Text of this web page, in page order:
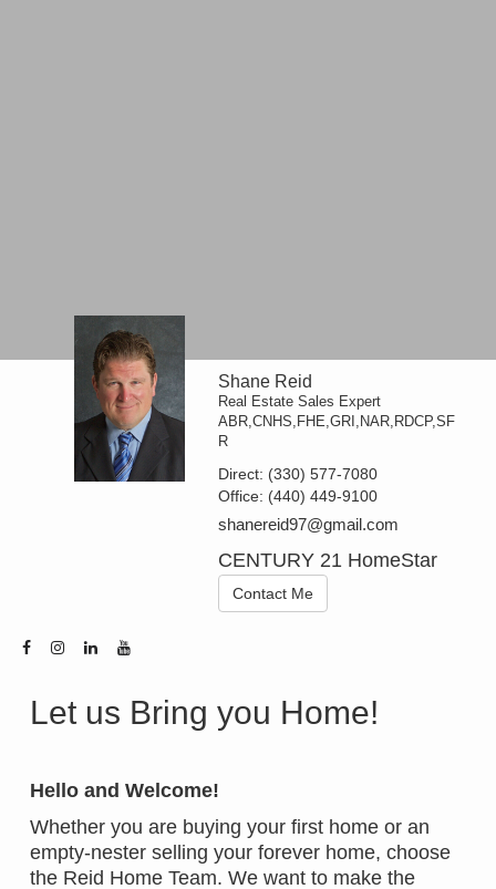
Shane Reid
Real Estate Sales Expert
ABR,CNHS,FHE,GRI,NAR,RDCP,SF
R
Direct: (330) 577-7080
Office: (440) 449-9100
shanereid97@gmail.com
CENTURY 21 HomeStar
Contact Me
Let us Bring you Home!
Hello and Welcome!
Whether you are buying your first home or an
empty-nester selling your forever home, choose
the Reid Home Team. We want to make the